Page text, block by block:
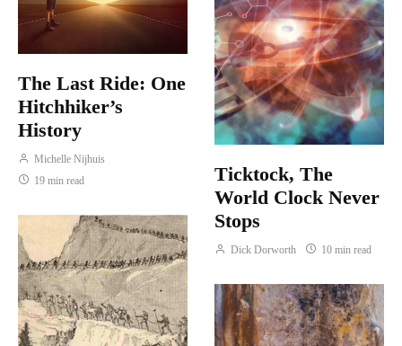
The Last Ride: One
Hitchhiker’s
History
Michelle Nijhuis
19 min read
Ticktock, The
World Clock Never
Stops
Dick Dorworth 10 min read